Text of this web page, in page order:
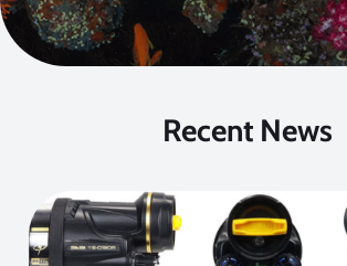
Recent News